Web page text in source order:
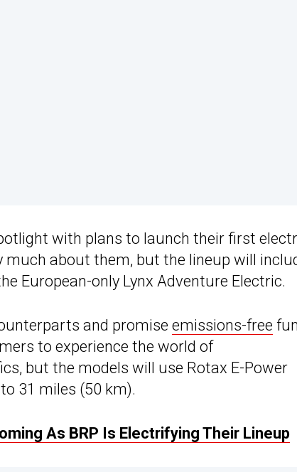
with plans to launch their first
much about them, but the lineup will
European-only Lynx Adventure Electric.
and promise emissions-free
to experience the world of
but the models will use Rotax E-Power
31 miles (50 km).
As BRP Is Electrifying Their Lineup